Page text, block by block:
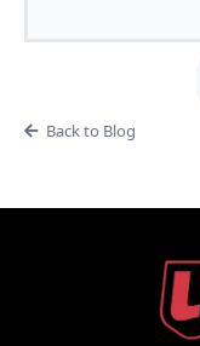
Back to Blog